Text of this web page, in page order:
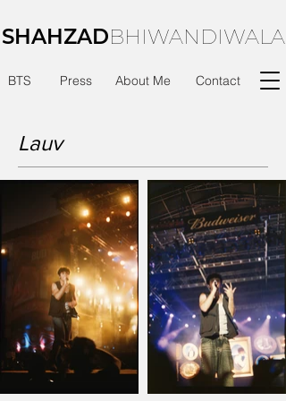
SHAHZADBHIWANDIWALA
About Me Contact
Press
BTS
Lauv